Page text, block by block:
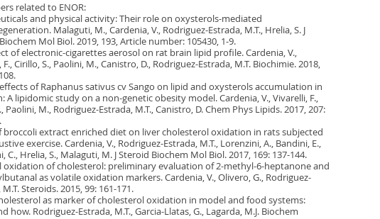
related to ENOR:
and physical activity: Their role on oxysterols-mediated
Malaguti, M., Cardenia, V., Rodriguez-Estrada, M.T., Hrelia, S. J
Mol Biol. 2019, 193, Article number: 105430, 1-9.
of electronic-cigarettes aerosol on rat brain lipid profile. Cardenia, V.,
F., Cirillo, S., Paolini, M., Canistro, D., Rodriguez-Estrada, M.T. Biochimie. 2018,
of Raphanus sativus cv Sango on lipid and oxysterols accumulation in
A lipidomic study on a non-genetic obesity model. Cardenia, V., Vivarelli, F.,
Paolini, M., Rodriguez-Estrada, M.T., Canistro, D. Chem Phys Lipids. 2017, 207:
broccoli extract enriched diet on liver cholesterol oxidation in rats subjected
exercise. Cardenia, V., Rodriguez-Estrada, M.T., Lorenzini, A., Bandini, E.,
C., Hrelia, S., Malaguti, M. J Steroid Biochem Mol Biol. 2017, 169: 137-144.
oxidation of cholesterol: preliminary evaluation of 2-methyl-6-heptanone and
as volatile oxidation markers. Cardenia, V., Olivero, G., Rodriguez-
Steroids. 2015, 99: 161-171.
as marker of cholesterol oxidation in model and food systems:
how. Rodriguez-Estrada, M.T., Garcia-Llatas, G., Lagarda, M.J. Biochem